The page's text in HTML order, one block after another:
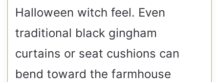
Halloween witch feel. Even
traditional black gingham
curtains or seat cushions can
bend toward the farmhouse